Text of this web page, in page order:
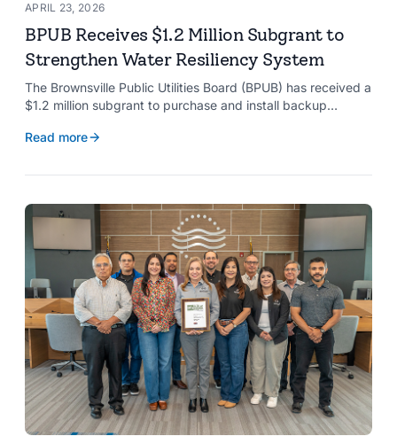
APRIL 23, 2026
BPUB Receives $1.2 Million Subgrant to
Strengthen Water Resiliency System
The Brownsville Public Utilities Board (BPUB) has received a
$1.2 million subgrant to purchase and install backup
Water Authority (SRWA), strengthening the utility’s ability to
natural hazards.
Read more